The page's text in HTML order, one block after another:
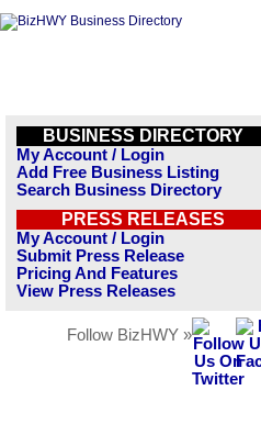
BUSINESS DIRECTORY
My Account / Login
Add Free Business Listing
Search Business Directory
PRESS RELEASES
My Account / Login
Submit Press Release
Pricing And Features
View Press Releases
Follow BizHWY »